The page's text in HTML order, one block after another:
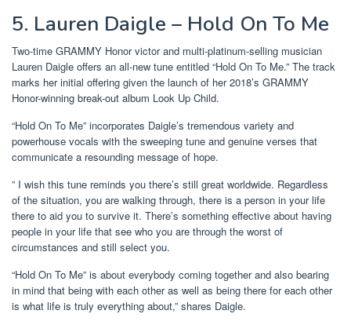
5. Lauren Daigle – Hold On To Me
Two-time GRAMMY Honor victor and multi-platinum-selling musician
Lauren Daigle offers an all-new tune entitled “Hold On To Me.” The track
marks her initial offering given the launch of her 2018’s GRAMMY
Honor-winning break-out album Look Up Child.
“Hold On To Me” incorporates Daigle’s tremendous variety and
powerhouse vocals with the sweeping tune and genuine verses that
communicate a resounding message of hope.
” I wish this tune reminds you there’s still great worldwide. Regardless
of the situation, you are walking through, there is a person in your life
there to aid you to survive it. There’s something effective about having
people in your life that see who you are through the worst of
circumstances and still select you.
“Hold On To Me” is about everybody coming together and also bearing
in mind that being with each other as well as being there for each other
is what life is truly everything about,” shares Daigle.